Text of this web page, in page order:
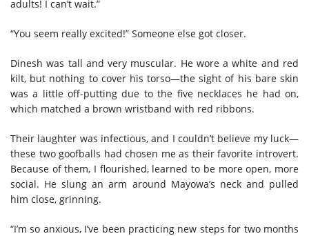
adults! I can’t wait.”
“You seem really excited!” Someone else got closer.
Dinesh was tall and very muscular. He wore a white and red
kilt, but nothing to cover his torso—the sight of his bare skin
was a little off-putting due to the five necklaces he had on,
which matched a brown wristband with red ribbons.
Their laughter was infectious, and I couldn’t believe my luck—
these two goofballs had chosen me as their favorite introvert.
Because of them, I flourished, learned to be more open, more
social. He slung an arm around Mayowa’s neck and pulled
him close, grinning.
“I’m so anxious, I’ve been practicing new steps for two months